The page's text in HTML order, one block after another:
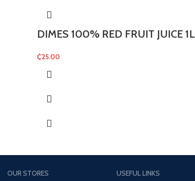
DIMES 100% RED FRUIT JUICE 1L
₵25.00
OUR STORES USEFUL LINKS